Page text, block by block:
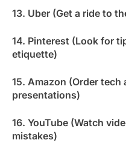
13. Uber (Get a ride to
14. Pinterest (Look for
etiquette)
15. Amazon (Order tech
presentations)
16. YouTube (Watch
mistakes)